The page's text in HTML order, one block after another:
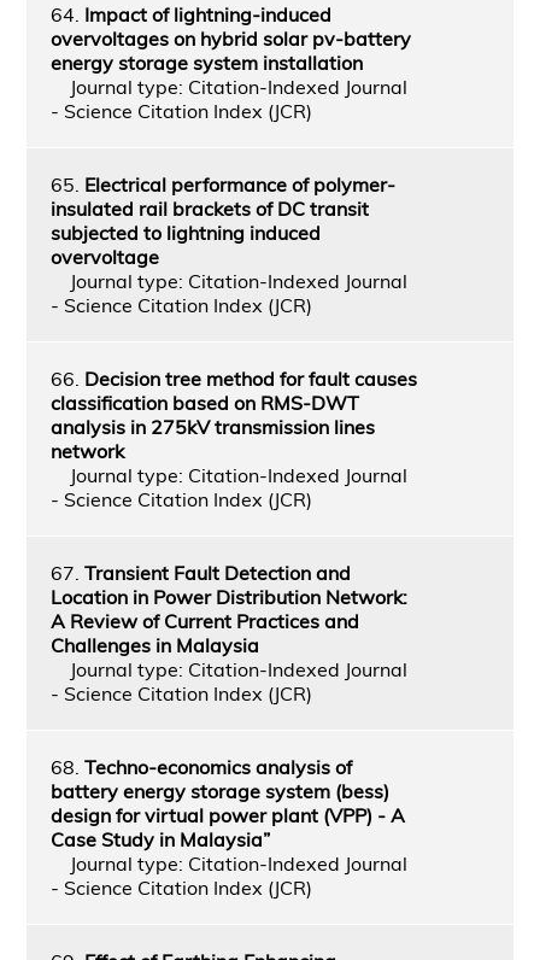
64. Impact of lightning-induced
overvoltages on hybrid solar pv-battery
energy storage system installation
Journal type: Citation-Indexed Journal
- Science Citation Index (JCR)
65. Electrical performance of polymer-
insulated rail brackets of DC transit
subjected to lightning induced
overvoltage
Journal type: Citation-Indexed Journal
- Science Citation Index (JCR)
66. Decision tree method for fault causes
classification based on RMS-DWT
analysis in 275kV transmission lines
network
Journal type: Citation-Indexed Journal
- Science Citation Index (JCR)
67. Transient Fault Detection and
Location in Power Distribution Network:
A Review of Current Practices and
Challenges in Malaysia
Journal type: Citation-Indexed Journal
- Science Citation Index (JCR)
68. Techno-economics analysis of
battery energy storage system (bess)
design for virtual power plant (VPP) - A
Case Study in Malaysia”
Journal type: Citation-Indexed Journal
- Science Citation Index (JCR)